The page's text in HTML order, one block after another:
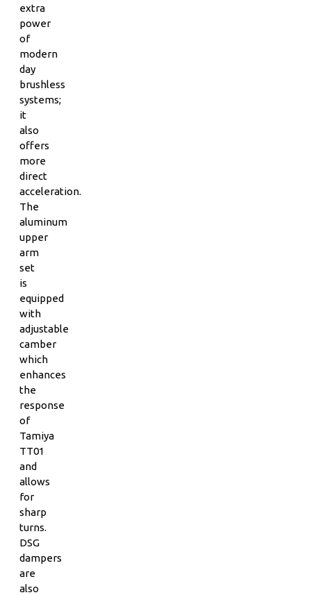
extra
power
of
modern
day
brushless
systems;
it
also
offers
more
direct
acceleration.
The
aluminum
upper
arm
set
is
equipped
with
adjustable
camber
which
enhances
the
response
of
Tamiya
TT01
and
allows
for
sharp
turns.
DSG
dampers
are
also